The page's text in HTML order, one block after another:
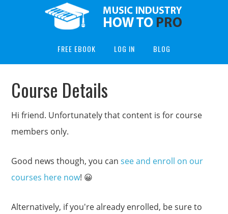
FREE EBOOK LOG IN BLOG
Course Details
Hi friend. Unfortunately that content is for course
members only.
Good news though, you cansee and enroll on our
courses here now! 😀
Alternatively, if you're already enrolled, be sure to